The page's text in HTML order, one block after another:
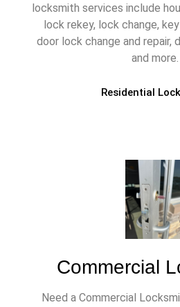
locksmith services include
lock rekey, lock change,
door lock change and repair,
and more.
Residential
Commercial
Need a Commercial